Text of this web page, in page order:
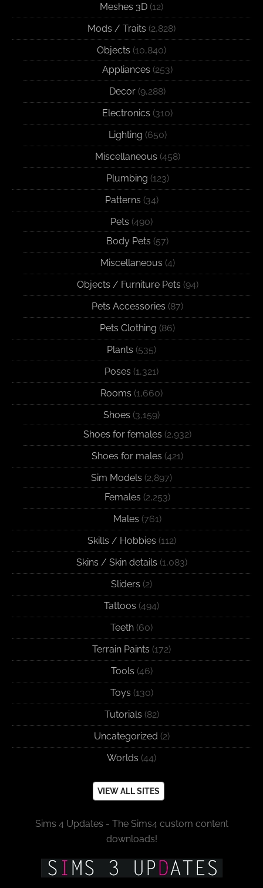
Meshes 3D (12)
Mods / Traits (2,828)
Objects (10,840)
Appliances (253)
Decor (9,288)
Electronics (310)
Lighting (650)
Miscellaneous (458)
Plumbing (123)
Patterns (34)
Pets (490)
Body Pets (57)
Miscellaneous (4)
Objects / Furniture Pets (94)
Pets Accessories (87)
Pets Clothing (86)
Plants (535)
Poses (1,321)
Rooms (1,660)
Shoes (3,159)
Shoes for females (2,932)
Shoes for males (421)
Sim Models (2,897)
Females (2,253)
Males (761)
Skills / Hobbies (112)
Skins / Skin details (1,083)
Sliders (2)
Tattoos (494)
Teeth (60)
Terrain Paints (172)
Tools (46)
Toys (130)
Tutorials (82)
Uncategorized (2)
Worlds (44)
VIEW ALL SITES
Sims 4 Updates - The Sims4 custom content
downloads!